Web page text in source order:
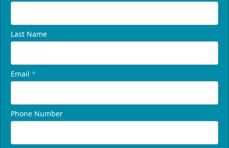
Last Name
Email *
Phone Number